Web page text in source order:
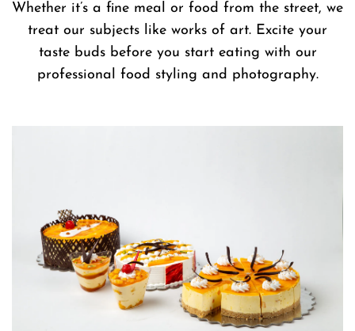
Whether it’s a fine meal or food from the street, we
treat our subjects like works of art. Excite your
taste buds before you start eating with our
professional food styling and photography.